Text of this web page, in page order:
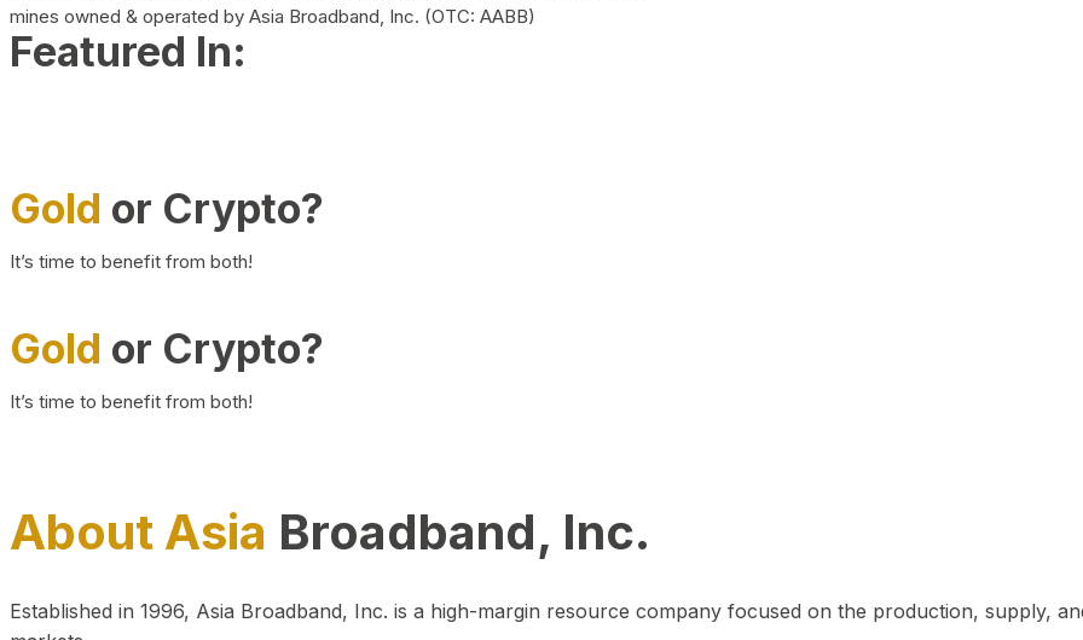
mines owned & operated by Asia Broadband, Inc. (OTC: AABB)
Featured In:
Gold or Crypto?
It’s time to benefit from both!
Gold or Crypto?
It’s time to benefit from both!
About Asia Broadband, Inc.
Established in 1996, Asia Broadband, Inc. is a high-margin resource company focused on the production, supply,